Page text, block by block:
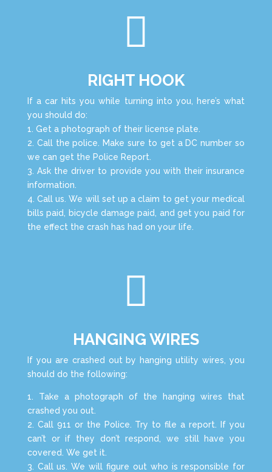

RIGHT HOOK
If a car hits you while turning into you, here’s what
you should do:
1. Get a photograph of their license plate.
2. Call the police. Make sure to get a DC number so
we can get the Police Report.
3. Ask the driver to provide you with their insurance
information.
4. Call us. We will set up a claim to get your medical
bills paid, bicycle damage paid, and get you paid for
the effect the crash has had on your life.

HANGING WIRES
If you are crashed out by hanging utility wires, you
should do the following:
1. Take a photograph of the hanging wires that
crashed you out.
2. Call 911 or the Police. Try to file a report. If you
can’t or if they don’t respond, we still have you
covered. We get it.
3. Call us. We will figure out who is responsible for